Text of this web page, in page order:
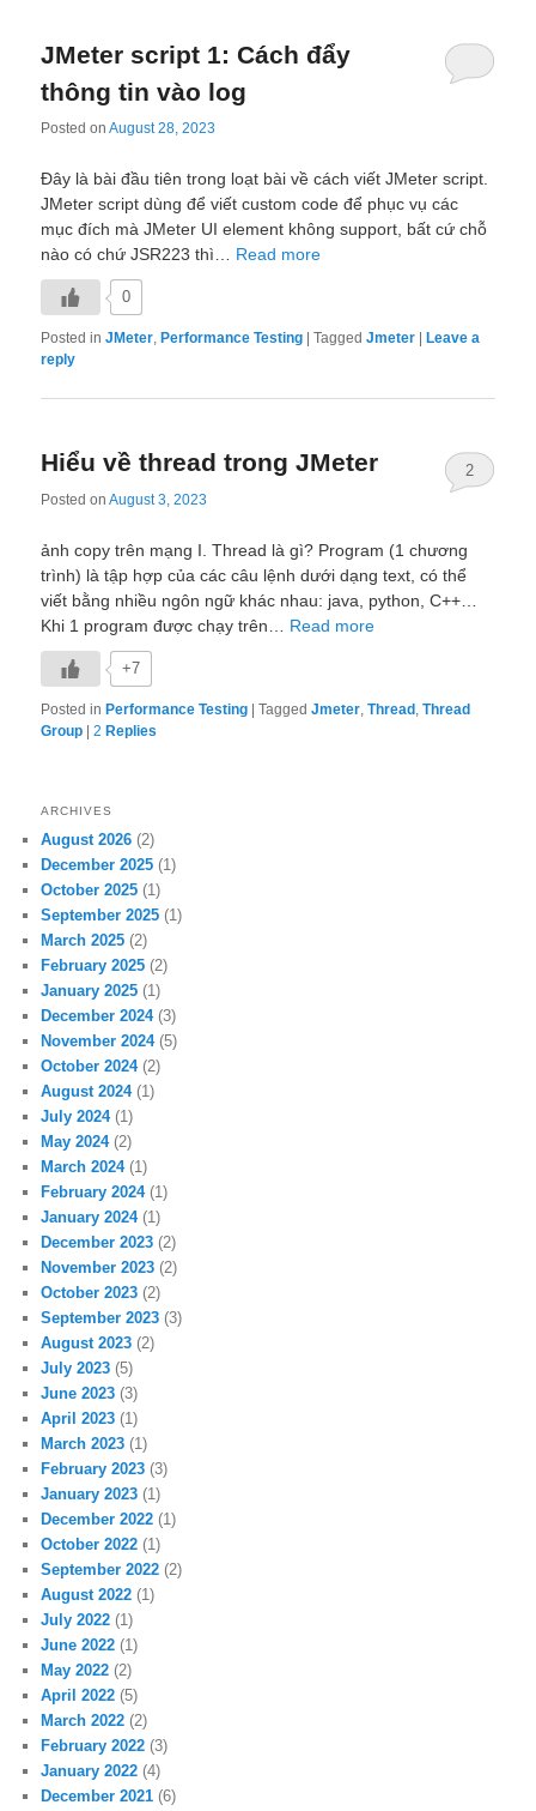
JMeter script 1: Cách đẩy
thông tin vào log
Posted onAugust 28, 2023
Đây là bài đầu tiên trong loạt bài về cách viết JMeter script.
JMeter script dùng để viết custom code để phục vụ các
mục đích mà JMeter UI element không support, bất cứ chỗ
nào có chứ JSR223 thì… Read more
0
Posted in JMeter, Performance Testing |Tagged Jmeter
Leave a
reply
Hiểu về thread trong JMeter
Posted onAugust 3, 2023
2
ảnh copy trên mạng I. Thread là gì? Program (1 chương
trình) là tập hợp của các câu lệnh dưới dạng text, có thể
viết bằng nhiều ngôn ngữ khác nhau: java, python, C++…
Khi 1 program được chạy trên… Read more
+7
Posted in Performance Testing |Tagged Jmeter ,Thread ,Thread
Group |2 Replies
ARCHIVES
August 2026 (2)
December 2025 (1)
October 2025 (1)
September 2025 (1)
March 2025 (2)
February 2025 (2)
January 2025 (1)
December 2024(3)
November 2024(5)
October 2024(2)
August 2024(1)
July 2024(1)
May 2024(2)
March 2024(1)
February 2024(1)
January 2024(1)
December 2023 (2)
November 2023 (2)
October 2023 (2)
September 2023 (3)
August 2023 (2)
July 2023 (5)
June 2023 (3)
April 2023 (1)
March 2023 (1)
February 2023 (3)
January 2023 (1)
December 2022 (1)
October 2022 (1)
September 2022 (2)
August 2022 (1)
July 2022 (1)
June 2022 (1)
May 2022 (2)
April 2022 (5)
March 2022 (2)
February 2022 (3)
January 2022 (4)
December 2021 (6)